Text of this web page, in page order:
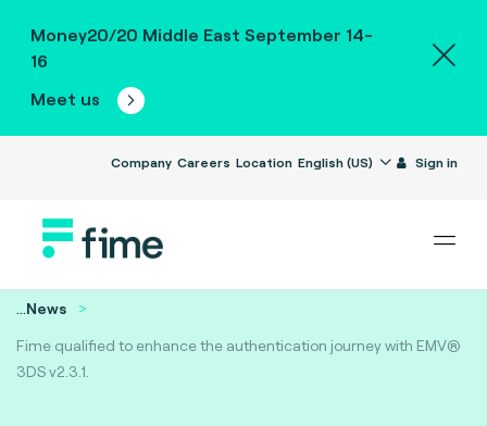
Money20/20 Middle East September 14-
16
Meet us
Company Careers Location English (US) Sign in
...News
Fime qualified to enhance the authentication journey with EMV®
3DS v2.3.1.